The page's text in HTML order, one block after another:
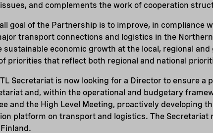
and complements the work of cooperation
goal of the Partnership is to improve, in compliance
transport connections and logistics in the
sustainable economic growth at the local, regional
priorities that reflect both regional and national
Secretariat is now looking for a Director to ensure a
and, within the operational and budgetary
and the High Level Meeting, proactively developing
platform on transport and logistics. The Secretariat